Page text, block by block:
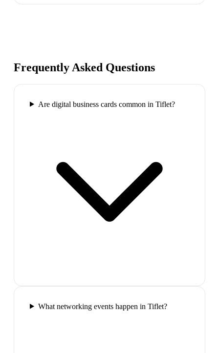
Frequently Asked Questions
Are digital business cards common in Tiflet?
What networking events happen in Tiflet?